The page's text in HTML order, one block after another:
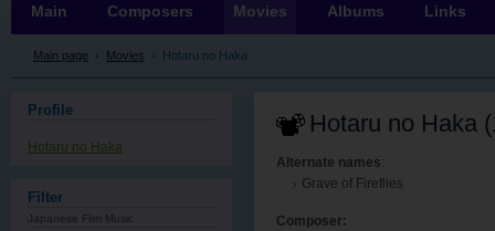
Hotaru no Haka
Alternate names:
Grave of Fireflies
Composer:
Main page › Movies › Hotaru no Haka
Main Composers Movies Albums Links
Profile
Hotaru no Haka
Filter
Japanese Film Music